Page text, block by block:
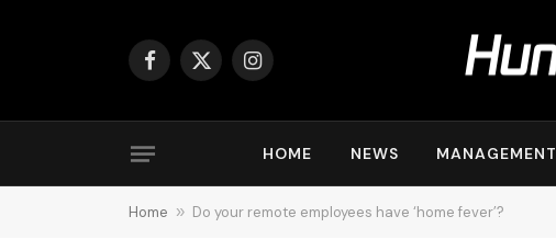
Facebook
X
Instagram
HOME NEWS MANAGEMENT
Home » Do your remote employees have ‘home fever’?